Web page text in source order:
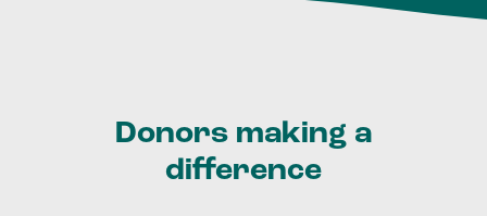
Donors making a
difference